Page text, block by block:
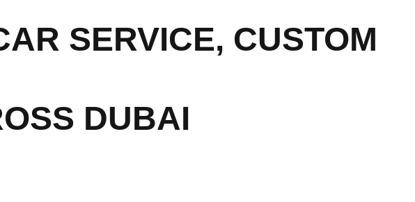
SERVICE, CUSTOM
DUBAI